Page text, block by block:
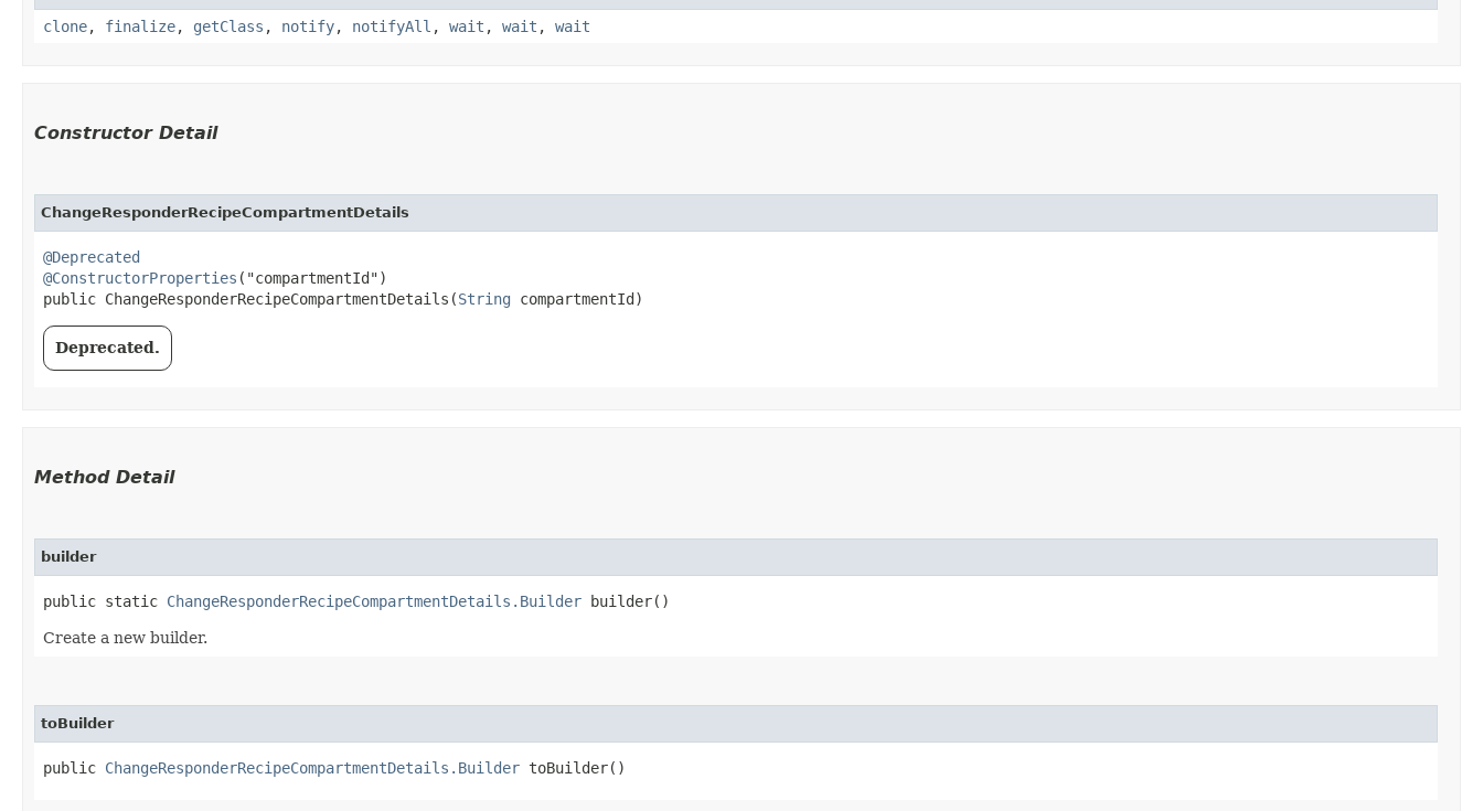
clone, finalize, getClass , notify, notifyAll , wait , wait , wait
Constructor Detail
ChangeResponderRecipeCompartmentDetails
@Deprecated
@ConstructorProperties ("compartmentId")
public ChangeResponderRecipeCompartmentDetails​(String compartmentId)
Deprecated.
Method Detail
builder
public static ChangeResponderRecipeCompartmentDetails.Builder builder()
Create a new builder.
toBuilder
public ChangeResponderRecipeCompartmentDetails.Builder toBuilder()